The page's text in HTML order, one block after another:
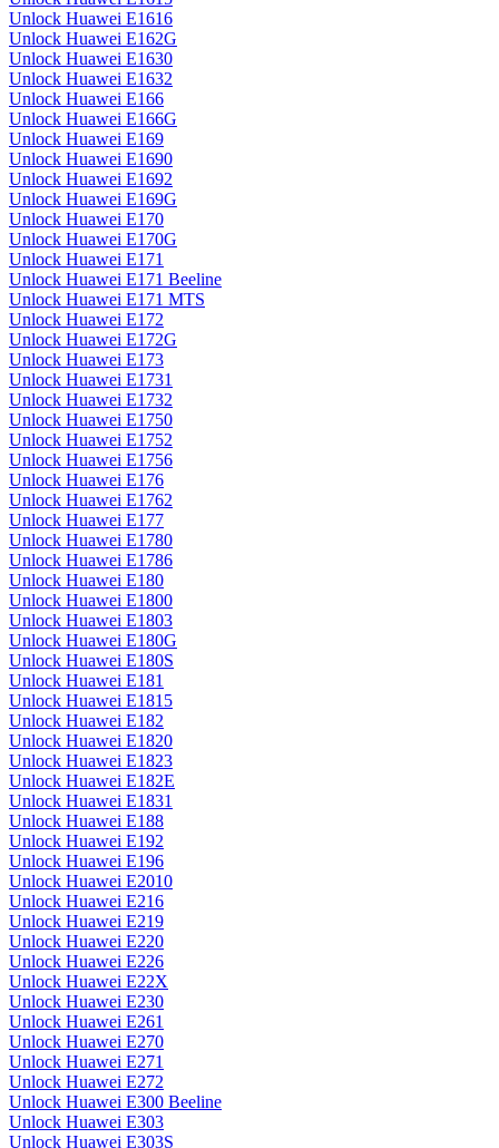
Unlock Huawei E1616
Unlock Huawei E162G
Unlock Huawei E1630
Unlock Huawei E1632
Unlock Huawei E166
Unlock Huawei E166G
Unlock Huawei E169
Unlock Huawei E1690
Unlock Huawei E1692
Unlock Huawei E169G
Unlock Huawei E170
Unlock Huawei E170G
Unlock Huawei E171
Unlock Huawei E171 Beeline
Unlock Huawei E171 MTS
Unlock Huawei E172
Unlock Huawei E172G
Unlock Huawei E173
Unlock Huawei E1731
Unlock Huawei E1732
Unlock Huawei E1750
Unlock Huawei E1752
Unlock Huawei E1756
Unlock Huawei E176
Unlock Huawei E1762
Unlock Huawei E177
Unlock Huawei E1780
Unlock Huawei E1786
Unlock Huawei E180
Unlock Huawei E1800
Unlock Huawei E1803
Unlock Huawei E180G
Unlock Huawei E180S
Unlock Huawei E181
Unlock Huawei E1815
Unlock Huawei E182
Unlock Huawei E1820
Unlock Huawei E1823
Unlock Huawei E182E
Unlock Huawei E1831
Unlock Huawei E188
Unlock Huawei E192
Unlock Huawei E196
Unlock Huawei E2010
Unlock Huawei E216
Unlock Huawei E219
Unlock Huawei E220
Unlock Huawei E226
Unlock Huawei E22X
Unlock Huawei E230
Unlock Huawei E261
Unlock Huawei E270
Unlock Huawei E271
Unlock Huawei E272
Unlock Huawei E300 Beeline
Unlock Huawei E303
Unlock Huawei E303S